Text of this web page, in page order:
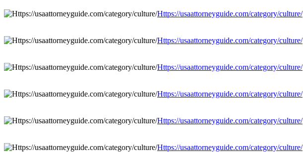
Https://usaattorneyguide.com/category/culture/
Https://usaattorneyguide.com/category/culture/
Https://usaattorneyguide.com/category/culture/
Https://usaattorneyguide.com/category/culture/
Https://usaattorneyguide.com/category/culture/
Https://usaattorneyguide.com/category/culture/